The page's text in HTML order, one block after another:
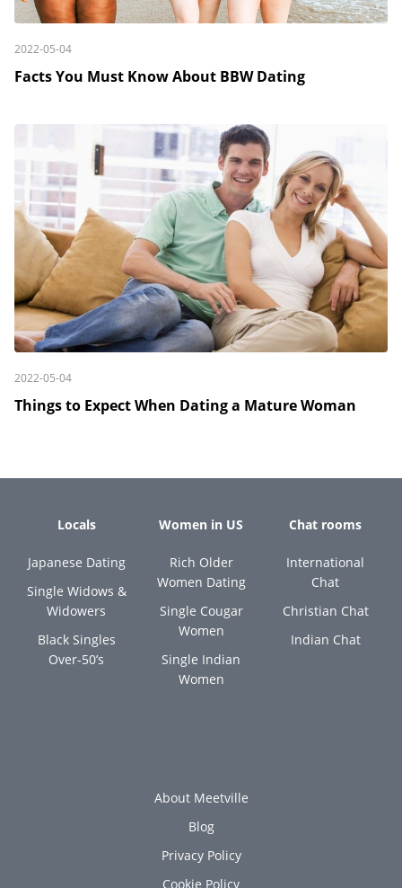
2022-05-04
Facts You Must Know About BBW Dating
2022-05-04
Things to Expect When Dating a Mature Woman
Locals
Japanese Dating
Single Widows &
Widowers
Black Singles
Over-50’s
Women in US
Rich Older
Women Dating
Single Cougar
Women
Single Indian
Women
Chat rooms
International
Chat
Christian Chat
Indian Chat
About Meetville
Blog
Privacy Policy
Cookie Policy